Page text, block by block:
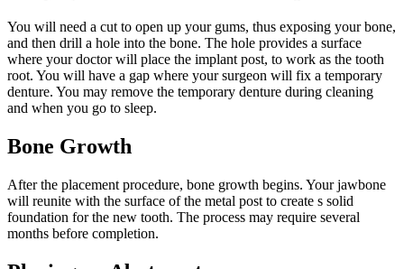
You will need a cut to open up your gums, thus exposing your bone,
and then drill a hole into the bone. The hole provides a surface
where your doctor will place the implant post, to work as the tooth
root. You will have a gap where your surgeon will fix a temporary
denture. You may remove the temporary denture during cleaning
and when you go to sleep.
Bone Growth
After the placement procedure, bone growth begins. Your jawbone
will reunite with the surface of the metal post to create s solid
foundation for the new tooth. The process may require several
months before completion.